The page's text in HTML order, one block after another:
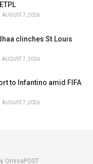
AUGUST 7, 2026
clinches St.Louis
AUGUST 7, 2026
to Infantino amid FIFA
AUGUST 7, 2026
OrissaPOST